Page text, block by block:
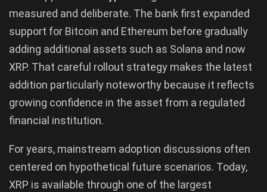
measured and deliberate. The bank first expanded
support for Bitcoin and Ethereum before gradually
adding additional assets such as Solana and now
XRP. That careful rollout strategy makes the latest
addition particularly noteworthy because it reflects
growing confidence in the asset from a regulated
financial institution.
For years, mainstream adoption discussions often
centered on hypothetical future scenarios. Today,
XRP is available through one of the largest